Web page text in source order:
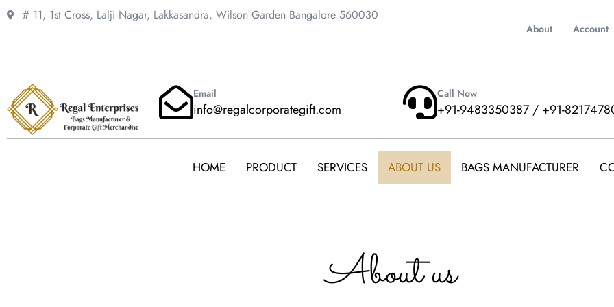
Skip
# 11, 1st Cross, Lalji Nagar, Lakkasandra, Wilson Garden Bangalore 560030
About Account
Email
info@regalcorporategift.com
Call Now
+91-9483350387 / +91-
HOME PRODUCT SERVICES ABOUT US BAGS MANUFACTURER
About us